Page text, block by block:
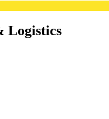
Logistics